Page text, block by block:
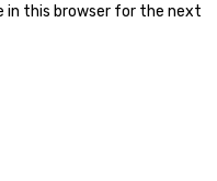
in this browser for the next